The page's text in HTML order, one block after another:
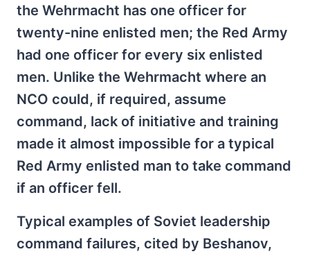
the Wehrmacht has one officer for
twenty-nine enlisted men; the Red Army
had one officer for every six enlisted
men. Unlike the Wehrmacht where an
NCO could, if required, assume
command, lack of initiative and training
made it almost impossible for a typical
Red Army enlisted man to take command
if an officer fell.
Typical examples of Soviet leadership
command failures, cited by Beshanov,